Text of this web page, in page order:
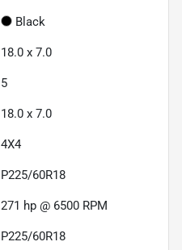
Black
18.0 x 7.0
5
18.0 x 7.0
4X4
P225/60R18
271 hp @ 6500 RPM
P225/60R18